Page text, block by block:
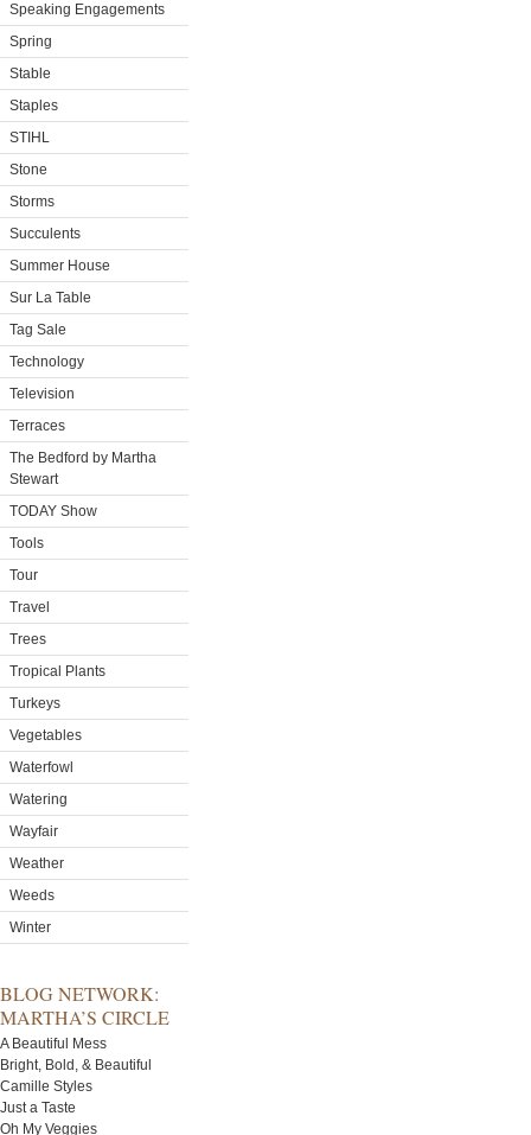
Speaking Engagements
Spring
Stable
Staples
STIHL
Stone
Storms
Succulents
Summer House
Sur La Table
Tag Sale
Technology
Television
Terraces
The Bedford by Martha
Stewart
TODAY Show
Tools
Tour
Travel
Trees
Tropical Plants
Turkeys
Vegetables
Waterfowl
Watering
Wayfair
Weather
Weeds
Winter
BLOG NETWORK:
MARTHA’S CIRCLE
A Beautiful Mess
Bright, Bold, & Beautiful
Camille Styles
Just a Taste
Oh My Veggies